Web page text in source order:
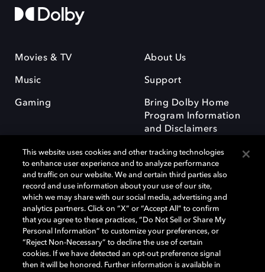
Movies & TV
Music
Gaming
About Us
Support
Bring Dolby Home
Program Information
and Disclaimers
Dolby and the double-D symbol are registered trademarks of Dolby
Laboratories Licensing Corporation. All other trademarks remain the
property of their respective owners. © 2025 Dolby Laboratories, Inc. All
rights reserved.
This website uses cookies and other tracking technologies
to enhance user experience and to analyze performance
and traffic on our website. We and certain third parties also
record and use information about your use of our site,
which we may share with our social media, advertising and
analytics partners. Click on “X” or “Accept All” to confirm
that you agree to these practices, “Do Not Sell or Share My
Personal Information” to customize your preferences, or
“Reject Non-Necessary” to decline the use of certain
cookies. If we have detected an opt-out preference signal
then it will be honored. Further information is available in